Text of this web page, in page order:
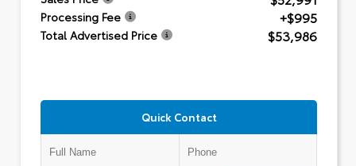
Processing Fee +$995
Total Advertised Price $53,986
Quick Contact